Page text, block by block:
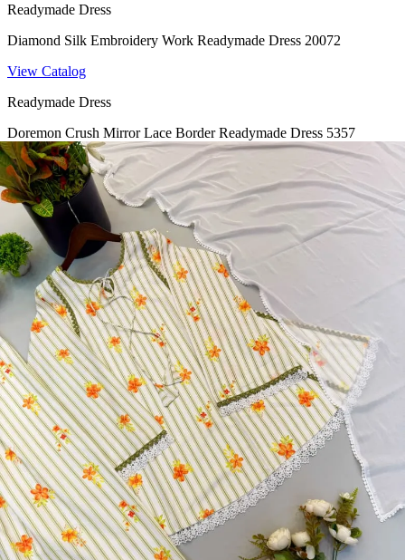
Readymade Dress
Diamond Silk Embroidery Work Readymade Dress 20072
View Catalog
Readymade Dress
Doremon Crush Mirror Lace Border Readymade Dress 5357
View Catalog
Readymade Dress
Roman Glass Mirror Work Readymade Dress 5361
View Catalog
Readymade Dress
5362 Heavy Pure Natural Crep Readymade Dress
View Catalog
Textile123.in – Start Reselling with Zero Investment. Resell Dress
Materials, Salwar Suits/Kameez, Churidar Materials, Kurtis,
Readymade Dress, Sarees, Blouse. Get Latest Products of Surat
Textile Market at Lowest Prices and Pick & Choose.
Wholesalers, Distributors & Exporters of
Dress MaterialsReadymadeSareesKurtisFabric Wholesale
#1 Wholesalers in Surat